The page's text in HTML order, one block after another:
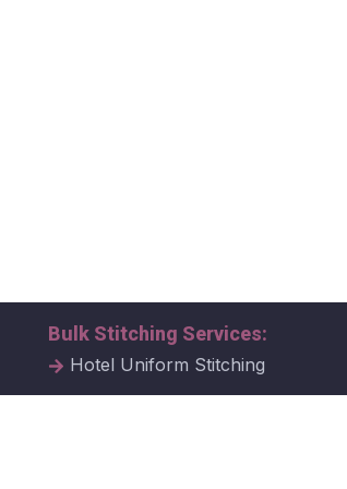
Bulk Stitching Services:
Hotel Uniform Stitching